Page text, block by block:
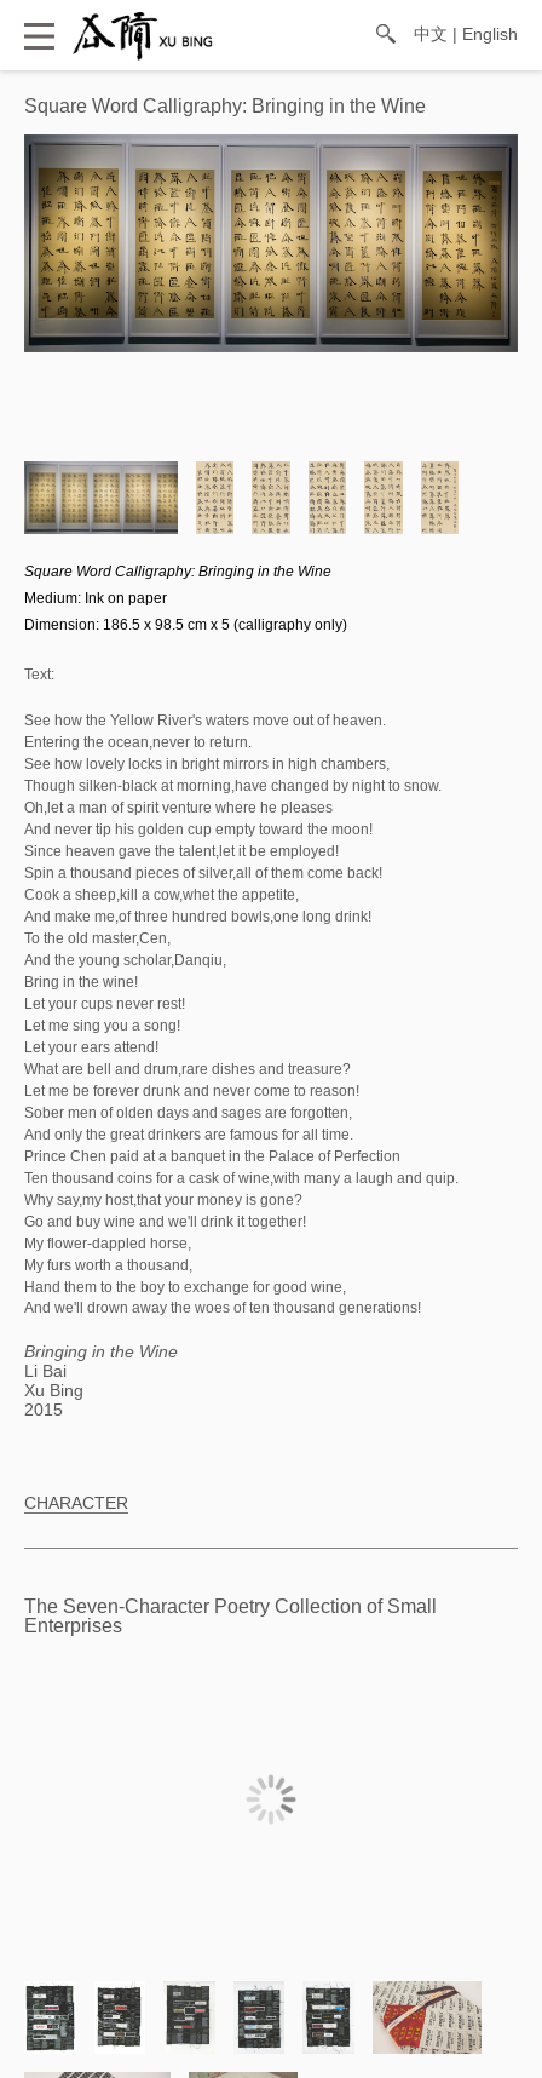
中文 | English
Square Word Calligraphy: Bringing in the Wine
Square Word Calligraphy: Bringing in the Wine
Medium: Ink on paper
Dimension: 186.5 x 98.5 cm x 5 (calligraphy only)
Text:
See how the Yellow River's waters move out of heaven.
Entering the ocean,never to return.
See how lovely locks in bright mirrors in high chambers,
Though silken-black at morning,have changed by night to snow.
Oh,let a man of spirit venture where he pleases
And never tip his golden cup empty toward the moon!
Since heaven gave the talent,let it be employed!
Spin a thousand pieces of silver,all of them come back!
Cook a sheep,kill a cow,whet the appetite,
And make me,of three hundred bowls,one long drink!
To the old master,Cen,
And the young scholar,Danqiu,
Bring in the wine!
Let your cups never rest!
Let me sing you a song!
Let your ears attend!
What are bell and drum,rare dishes and treasure?
Let me be forever drunk and never come to reason!
Sober men of olden days and sages are forgotten,
And only the great drinkers are famous for all time.
Prince Chen paid at a banquet in the Palace of Perfection
Ten thousand coins for a cask of wine,with many a laugh and quip.
Why say,my host,that your money is gone?
Go and buy wine and we'll drink it together!
My flower-dappled horse,
My furs worth a thousand,
Hand them to the boy to exchange for good wine,
And we'll drown away the woes of ten thousand generations!
Bringing in the Wine
Li Bai
Xu Bing
2015
CHARACTER
The Seven-Character Poetry Collection of Small
Enterprises